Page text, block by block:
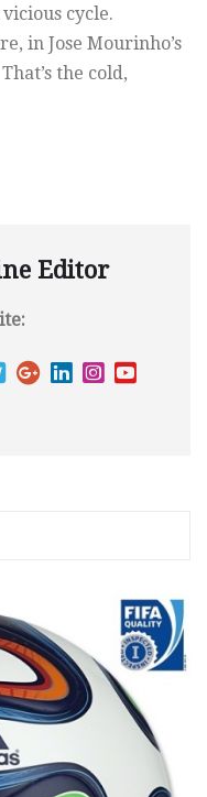
cycle.
in Jose Mourinho’s
the cold,
Editor